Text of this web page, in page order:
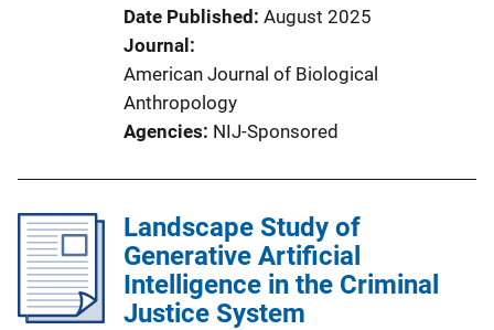
Date Published August 2025
Journal
American Journal of Biological
Anthropology
Agencies NIJ-Sponsored
Landscape Study of
Generative Artificial
Intelligence in the Criminal
Justice System